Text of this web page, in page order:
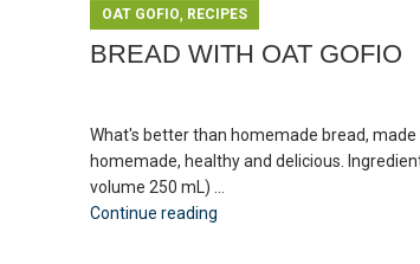
OAT GOFIO, RECIPES
BREAD WITH OAT GOFIO
What's better than homemade bread,
homemade, healthy and delicious.
volume 250 mL) ...
Continue reading